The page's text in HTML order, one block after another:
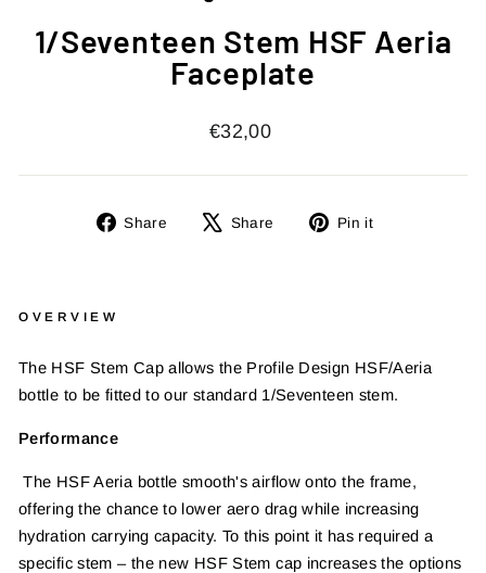
1/Seventeen Stem HSF Aeria
Faceplate
Regular
€32,00
Share
Share
Share
Tweet Pin it
OVERVIEW
The HSF Stem Cap allows the Profile Design HSF/Aeria
bottle to be fitted to our standard 1/Seventeen stem.
Performance
The HSF Aeria bottle smooth's airflow onto the frame,
offering the chance to lower aero drag while increasing
hydration carrying capacity. To this point it has required a
specific stem – the new HSF Stem cap increases the options